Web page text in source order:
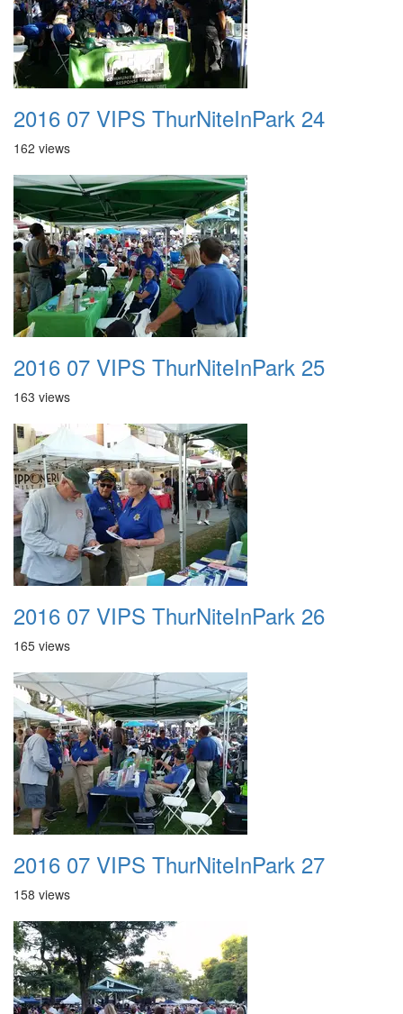
2016 07 VIPS ThurNiteInPark 24
162 views
2016 07 VIPS ThurNiteInPark 25
163 views
2016 07 VIPS ThurNiteInPark 26
165 views
2016 07 VIPS ThurNiteInPark 27
158 views